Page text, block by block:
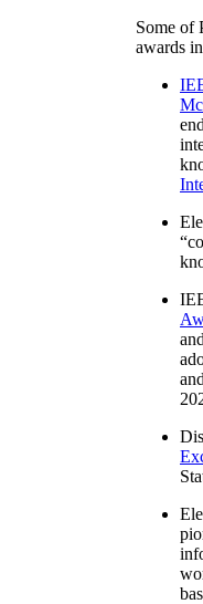
Some of
awards
“